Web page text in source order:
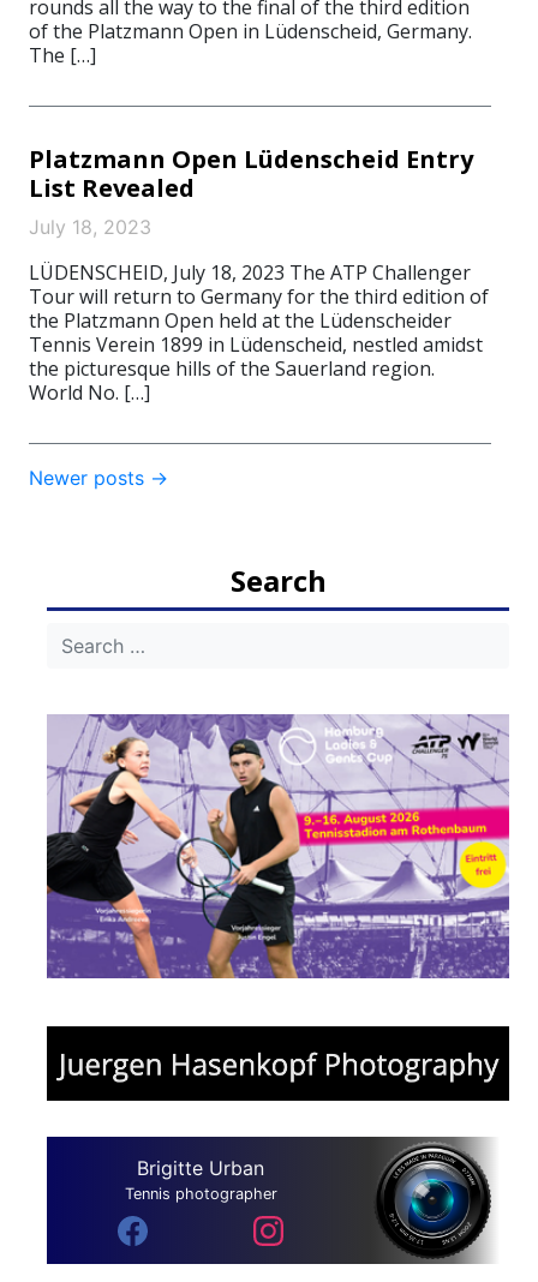
rounds all the way to the final of the third edition
of the Platzmann Open in Lüdenscheid, Germany.
The […]
Platzmann Open Lüdenscheid Entry
List Revealed
July 18, 2023
LÜDENSCHEID, July 18, 2023 The ATP Challenger
Tour will return to Germany for the third edition of
the Platzmann Open held at the Lüdenscheider
Tennis Verein 1899 in Lüdenscheid, nestled amidst
the picturesque hills of the Sauerland region.
World No. […]
Post
Newer posts →
Search
Brigitte Urban
Tennis photographer